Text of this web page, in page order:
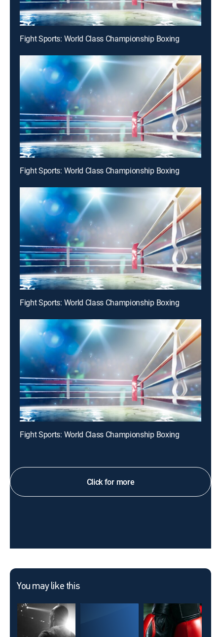
Fight Sports: World Class Championship Boxing
Fight Sports: World Class Championship Boxing
Fight Sports: World Class Championship Boxing
Fight Sports: World Class Championship Boxing
Click for more
You may like this